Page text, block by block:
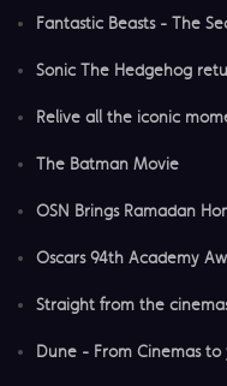
Fantastic Beasts - The
Sonic The Hedgehog
Relive all the iconic
The Batman Movie
OSN Brings Ramadan
Oscars 94th Academy
Straight from the
Dune - From Cinemas to